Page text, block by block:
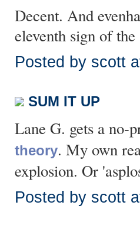
Decent. And
eleventh sign of
Posted by scott
SUM IT UP
Lane G. gets a no-
theory. My own
explosion. Or
Posted by scott